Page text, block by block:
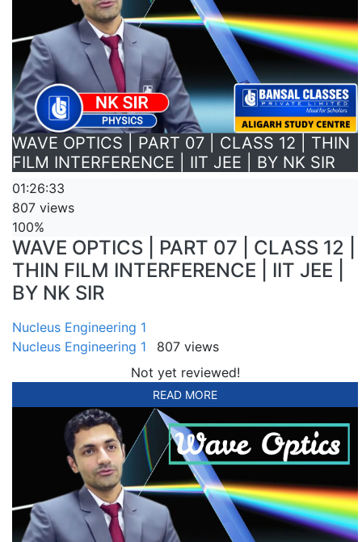
WAVE OPTICS | PART 07 | CLASS 12 | THIN
FILM INTERFERENCE | IIT JEE | BY NK SIR
01:26:33
807 views
100%
WAVE OPTICS | PART 07 | CLASS 12 |
THIN FILM INTERFERENCE | IIT JEE |
BY NK SIR
Nucleus Engineering 1
Nucleus Engineering 1
807 views
Not yet reviewed!
READ MORE